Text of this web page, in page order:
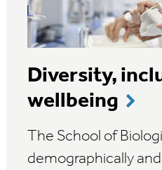
Diversity,
wellbeing
The School of
demographically